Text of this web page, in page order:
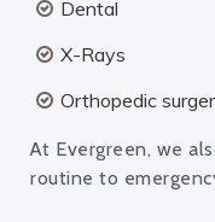
Dental
X-Rays
Orthopedic
At Evergreen, we
routine to